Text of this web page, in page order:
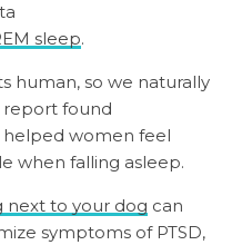
sleep.
human, so we naturally
report found
helped women feel
when falling asleep.
next to your dog can
symptoms of PTSD,